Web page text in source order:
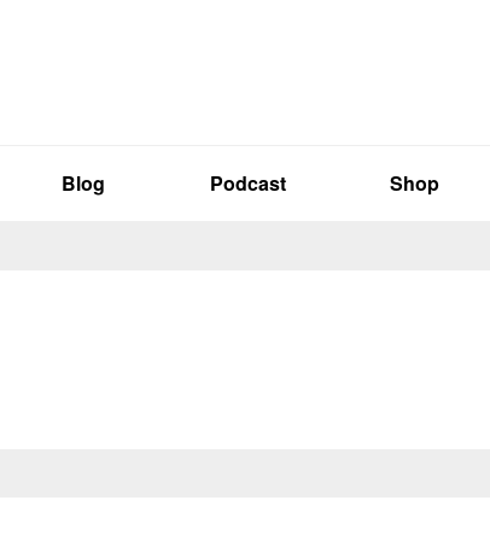
Blog Podcast Shop